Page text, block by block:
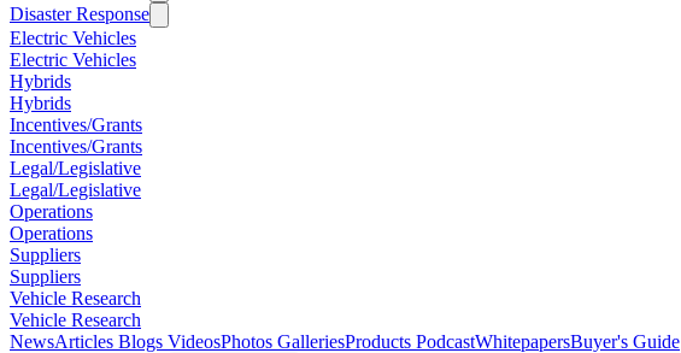
Disaster Response
Electric Vehicles
Electric Vehicles
Hybrids
Hybrids
Incentives/Grants
Incentives/Grants
Legal/Legislative
Legal/Legislative
Operations
Operations
Suppliers
Suppliers
Vehicle Research
Vehicle Research
NewsArticles Blogs VideosPhotos GalleriesProducts PodcastWhitepapersBuyer's Guide